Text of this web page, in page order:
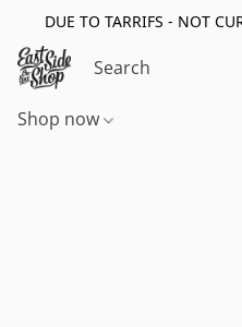
DUE TO TARRIFS - NOT
Shop now